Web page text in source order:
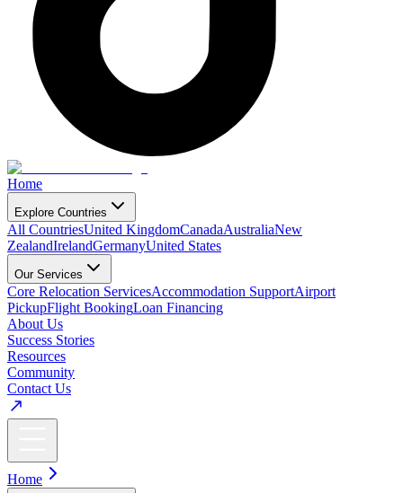
Home
Explore Countries
All CountriesUnited KingdomCanadaAustraliaNew
ZealandIrelandGermanyUnited States
Our Services
Core Relocation ServicesAccommodation SupportAirport
PickupFlight BookingLoan Financing
About Us
Success Stories
Resources
Community
Contact Us
Home